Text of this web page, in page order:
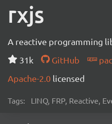
rxjs
A reactive programming
31k
GitHub
Apache-2.0 licensed
Tags: LINQ, FRP, Reactive,